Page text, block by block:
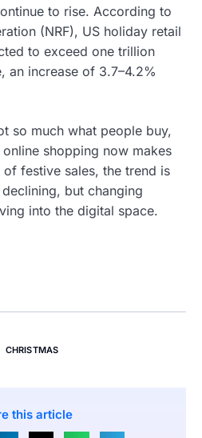
to rise. According to
(NRF), US holiday retail
to exceed one trillion
an increase of 3.7–4.2%
so much what people buy,
shopping now makes
festive sales, the trend is
but changing
into the digital space.
CHRISTMAS
this article